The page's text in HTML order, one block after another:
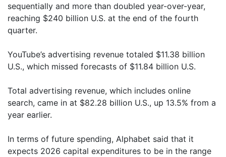
sequentially and more than doubled year-over-year,
reaching $240 billion U.S. at the end of the fourth
quarter.
YouTube’s advertising revenue totaled $11.38 billion
U.S., which missed forecasts of $11.84 billion U.S.
Total advertising revenue, which includes online
search, came in at $82.28 billion U.S., up 13.5% from a
year earlier.
In terms of future spending, Alphabet said that it
expects 2026 capital expenditures to be in the range